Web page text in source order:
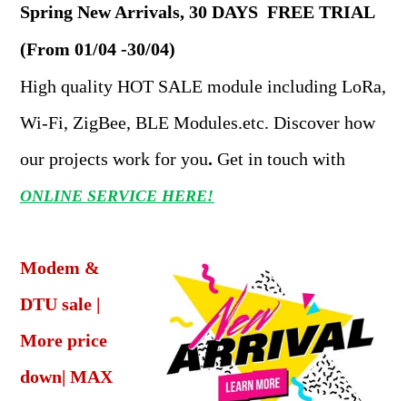
Spring New Arrivals, 30 DAYS FREE TRIAL
(From 01/04 -30/04)
High quality HOT SALE module including LoRa,
Wi-Fi, ZigBee, BLE Modules.etc. Discover how
our projects work for you. Get in touch with
ONLINE SERVICE HERE!
Modem &
DTU sale |
More price
down| MAX